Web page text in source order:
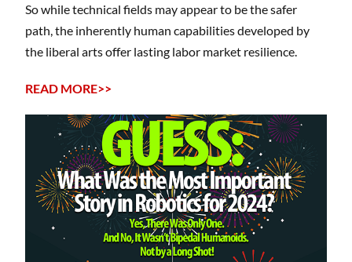
So while technical fields may appear to be the safer
path, the inherently human capabilities developed by
the liberal arts offer lasting labor market resilience.
READ MORE>>